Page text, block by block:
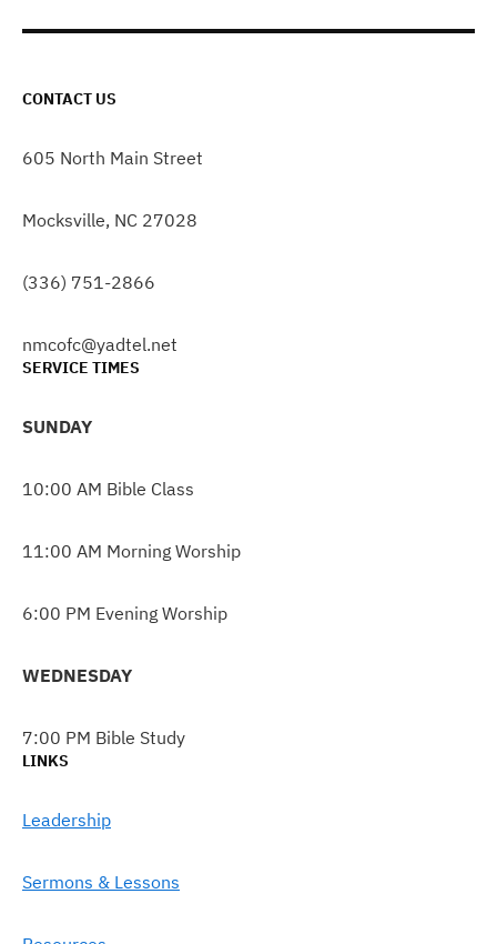
CONTACT US
605 North Main Street
Mocksville, NC 27028
(336) 751-2866
nmcofc@yadtel.net
SERVICE TIMES
SUNDAY
10:00 AM Bible Class
11:00 AM Morning Worship
6:00 PM Evening Worship
WEDNESDAY
7:00 PM Bible Study
LINKS
Leadership
Sermons & Lessons